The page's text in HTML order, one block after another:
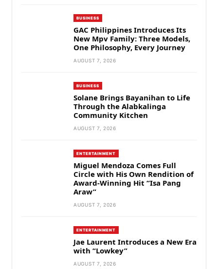
BUSINESS
GAC Philippines Introduces Its
New Mpv Family: Three Models,
One Philosophy, Every Journey
AUGUST 7, 2026
BUSINESS
Solane Brings Bayanihan to Life
Through the Alabkalinga
Community Kitchen
AUGUST 7, 2026
ENTERTAINMENT
Miguel Mendoza Comes Full
Circle with His Own Rendition of
Award-Winning Hit “Isa Pang
Araw”
AUGUST 7, 2026
ENTERTAINMENT
Jae Laurent Introduces a New Era
with “Lowkey”
AUGUST 7, 2026